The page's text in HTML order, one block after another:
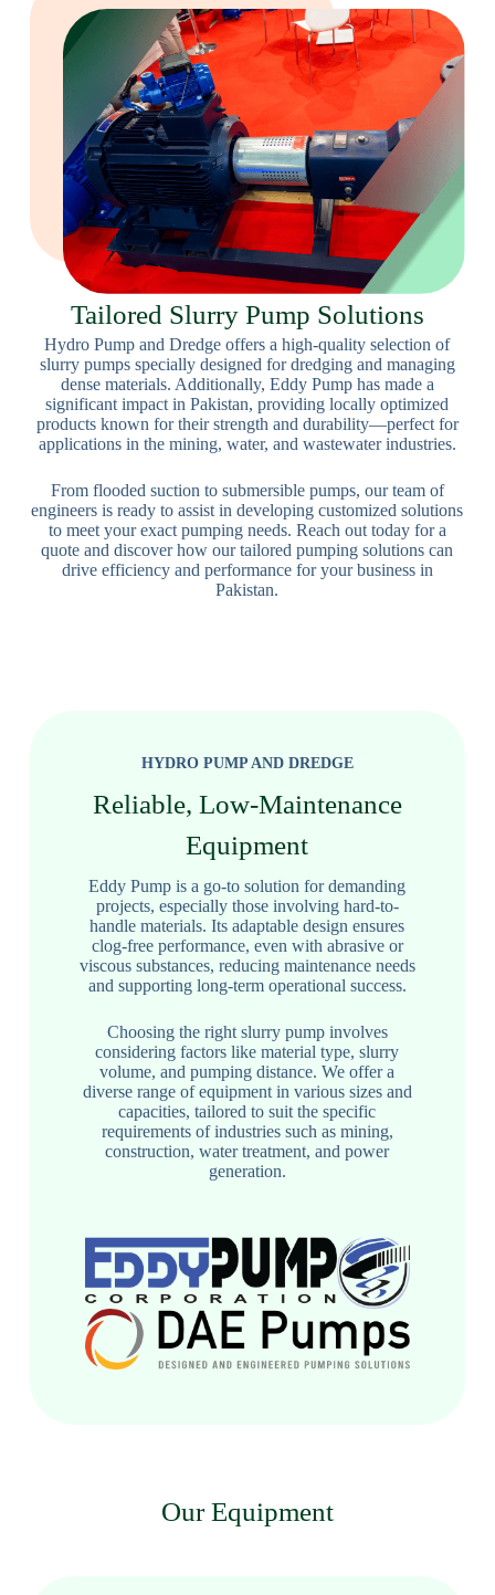
Tailored Slurry Pump Solutions
Hydro Pump and Dredge offers a high-quality selection of
slurry pumps specially designed for dredging and managing
dense materials. Additionally, Eddy Pump has made a
significant impact in Pakistan, providing locally optimized
products known for their strength and durability—perfect for
applications in the mining, water, and wastewater industries.
From flooded suction to submersible pumps, our team of
engineers is ready to assist in developing customized solutions
to meet your exact pumping needs. Reach out today for a
quote and discover how our tailored pumping solutions can
drive efficiency and performance for your business in
Pakistan.
HYDRO PUMP AND DREDGE
Reliable, Low-Maintenance
Equipment
Eddy Pump is a go-to solution for demanding
projects, especially those involving hard-to-
handle materials. Its adaptable design ensures
clog-free performance, even with abrasive or
viscous substances, reducing maintenance needs
and supporting long-term operational success.
Choosing the right slurry pump involves
considering factors like material type, slurry
volume, and pumping distance. We offer a
diverse range of equipment in various sizes and
capacities, tailored to suit the specific
requirements of industries such as mining,
construction, water treatment, and power
generation.
Our Equipment